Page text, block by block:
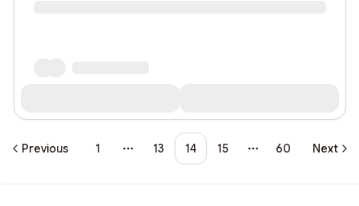
Previous 1
More pages
13 14 15
More pages
60 Next